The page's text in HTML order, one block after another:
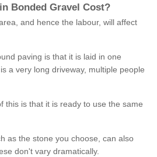
Bonded Gravel Cost?
and hence the labour, will affect
paving is that it is laid in one
a very long driveway, multiple people
this is that it is ready to use the same
as the stone you choose, can also
don't vary dramatically.